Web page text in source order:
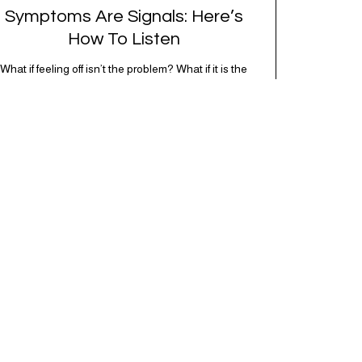
Symptoms Are Signals: Here’s
How To Listen
What if feeling off isn’t the problem? What if it is the